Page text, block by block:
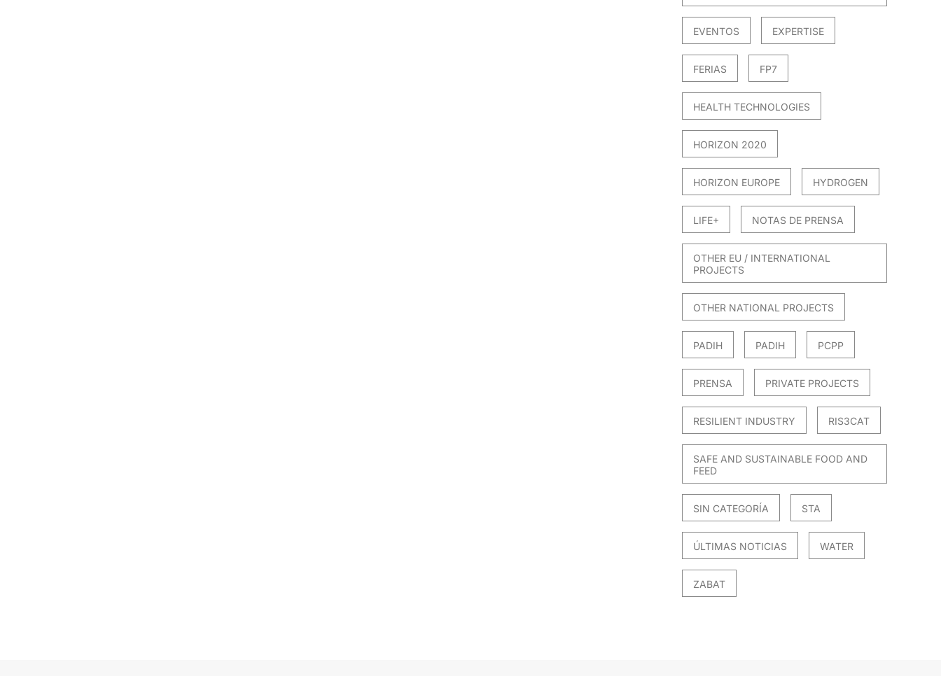
EVENTOS EXPERTISE
FERIAS FP7
HEALTH TECHNOLOGIES
HORIZON 2020
HORIZON EUROPE HYDROGEN
LIFE+ NOTAS DE PRENSA
OTHER EU / INTERNATIONAL
PROJECTS
OTHER NATIONAL PROJECTS
PADIH PADIH PCPP
PRENSA PRIVATE PROJECTS
RESILIENT INDUSTRY RIS3CAT
SAFE AND SUSTAINABLE FOOD AND
FEED
SIN CATEGORÍA STA
ÚLTIMAS NOTICIAS WATER
ZABAT